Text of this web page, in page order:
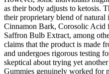
as their body adjusts to ketosis.
their proprietary blend of
Cinnamon Bark, Corosolic Acid
Saffron Bulb Extract, among
claims that the product is made
and undergoes rigorous testing
skeptical about trying yet
Gummies genuinely worked for